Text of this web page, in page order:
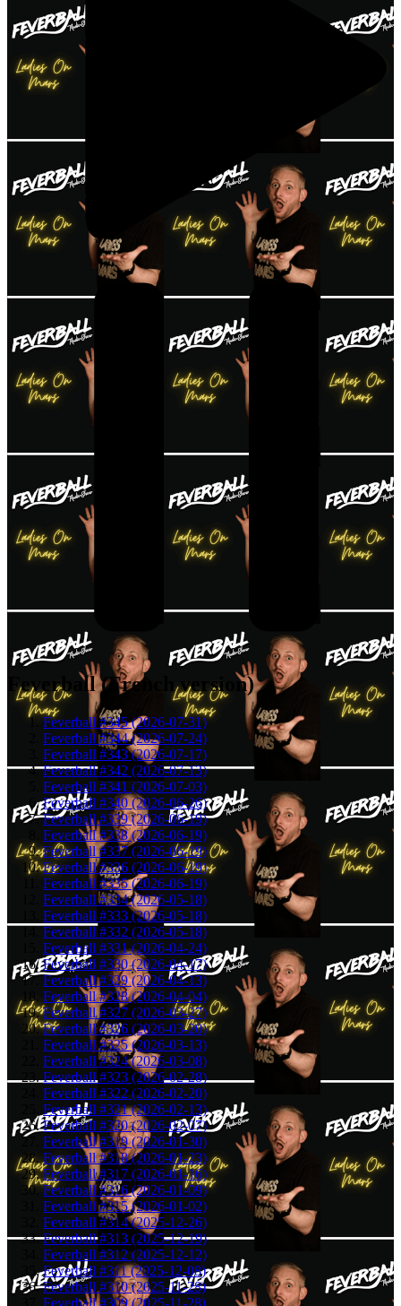
Feverball (French version)
Feverball #345 (2026-07-31)
Feverball #344 (2026-07-24)
Feverball #343 (2026-07-17)
Feverball #342 (2026-07-13)
Feverball #341 (2026-07-03)
Feverball #340 (2026-06-26)
Feverball #339 (2026-06-19)
Feverball #338 (2026-06-19)
Feverball #337 (2026-06-19)
Feverball #336 (2026-06-19)
Feverball #335 (2026-06-19)
Feverball #334 (2026-05-18)
Feverball #333 (2026-05-18)
Feverball #332 (2026-05-18)
Feverball #331 (2026-04-24)
Feverball #330 (2026-04-17)
Feverball #329 (2026-04-13)
Feverball #328 (2026-04-04)
Feverball #327 (2026-03-27)
Feverball #326 (2026-03-20)
Feverball #325 (2026-03-13)
Feverball #324 (2026-03-08)
Feverball #323 (2026-02-28)
Feverball #322 (2026-02-20)
Feverball #321 (2026-02-13)
Feverball #320 (2026-02-07)
Feverball #319 (2026-01-30)
Feverball #318 (2026-01-23)
Feverball #317 (2026-01-16)
Feverball #316 (2026-01-09)
Feverball #315 (2026-01-02)
Feverball #314 (2025-12-26)
Feverball #313 (2025-12-19)
Feverball #312 (2025-12-12)
Feverball #311 (2025-12-08)
Feverball #310 (2025-11-28)
Feverball #309 (2025-11-28)